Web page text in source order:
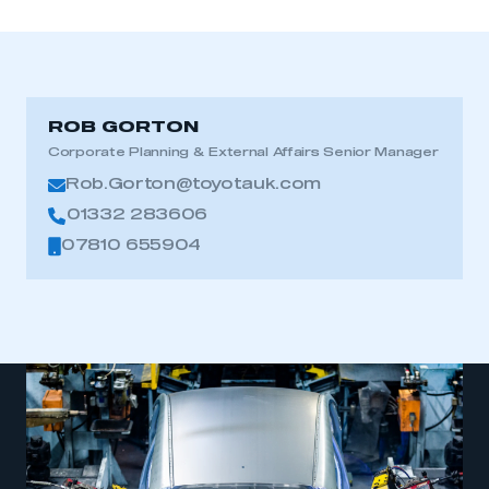
ROB GORTON
Corporate Planning & External Affairs Senior Manager
Rob.Gorton@toyotauk.com
01332 283606
07810 655904